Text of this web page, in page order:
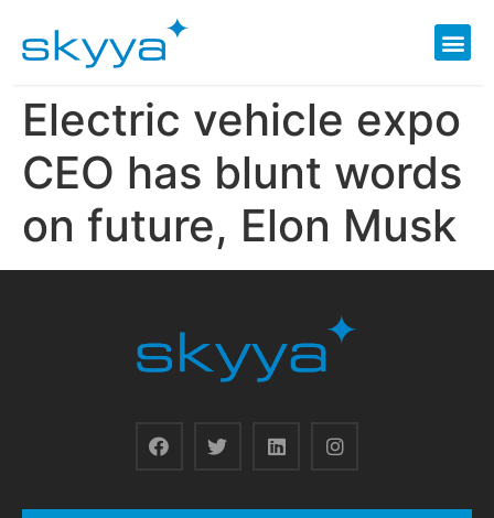
Electric vehicle expo
CEO has blunt words
on future, Elon Musk